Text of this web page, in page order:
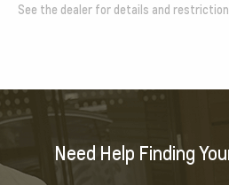
See the dealer for details and
Need Help Finding